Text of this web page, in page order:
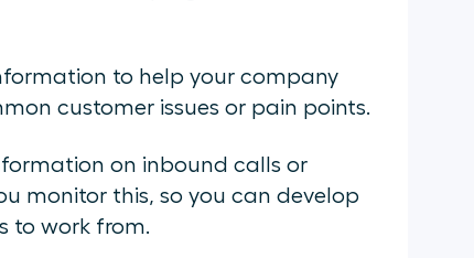
to help your company
customer issues or pain points.
on inbound calls or
monitor this, so you can develop
to work from.